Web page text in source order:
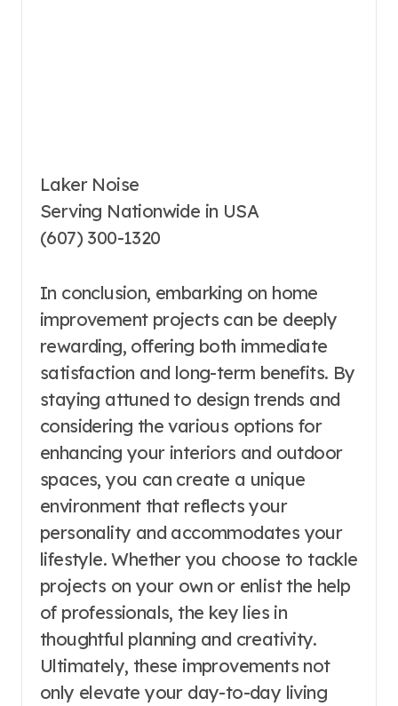
Laker Noise
Serving Nationwide in USA
(607) 300-1320
In conclusion, embarking on home
improvement projects can be deeply
rewarding, offering both immediate
satisfaction and long-term benefits. By
staying attuned to design trends and
considering the various options for
enhancing your interiors and outdoor
spaces, you can create a unique
environment that reflects your
personality and accommodates your
lifestyle. Whether you choose to tackle
projects on your own or enlist the help
of professionals, the key lies in
thoughtful planning and creativity.
Ultimately, these improvements not
only elevate your day-to-day living